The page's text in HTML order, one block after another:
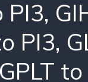
PI3,
PI3,
GPLT